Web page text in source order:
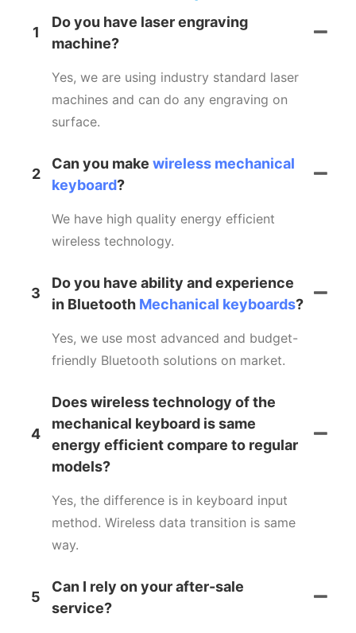
1
Do you have laser engraving
machine?
Yes, we are using industry standard laser
machines and can do any engraving on
surface.
2
Can you make wireless mechanical
keyboard?
We have high quality energy efficient
wireless technology.
3
Do you have ability and experience
in Bluetooth Mechanical keyboards?
Yes, we use most advanced and budget-
friendly Bluetooth solutions on market.
4
Does wireless technology of the
mechanical keyboard is same
energy efficient compare to regular
models?
Yes, the difference is in keyboard input
method. Wireless data transition is same
way.
5
Can I rely on your after-sale
service?